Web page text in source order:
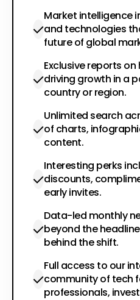
Market intelligence
and technologies
future of global
Exclusive reports
driving growth in a
country or region.
Unlimited search
of charts,
content.
Interesting perks
discounts,
early invites.
Data-led monthly
beyond the
behind the shift.
Full access to our
community of tech
professionals,